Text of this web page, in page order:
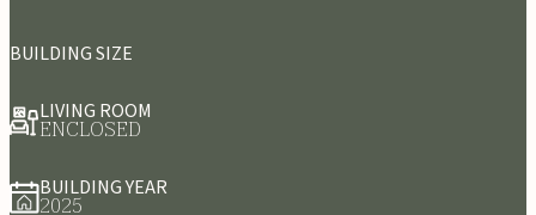
BUILDING SIZE
LIVING ROOM
ENCLOSED
BUILDING YEAR
2025